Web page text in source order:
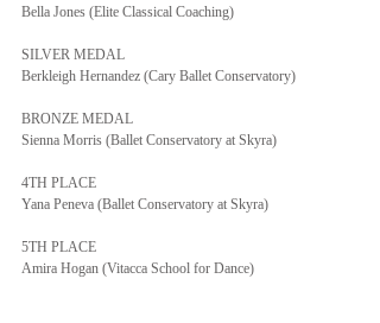
Bella Jones (Elite Classical Coaching)
SILVER MEDAL
Berkleigh Hernandez (Cary Ballet Conservatory)
BRONZE MEDAL
Sienna Morris (Ballet Conservatory at Skyra)
4TH PLACE
Yana Peneva (Ballet Conservatory at Skyra)
5TH PLACE
Amira Hogan (Vitacca School for Dance)